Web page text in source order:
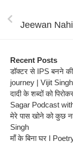
Recent Posts
डॉक्टर से IPS बनने
journey | Vijit Singh
दादी के शब्दों को
Sagar Podcast
मेरे पास खोने को कुछ
Singh
माँ के बिना घर I